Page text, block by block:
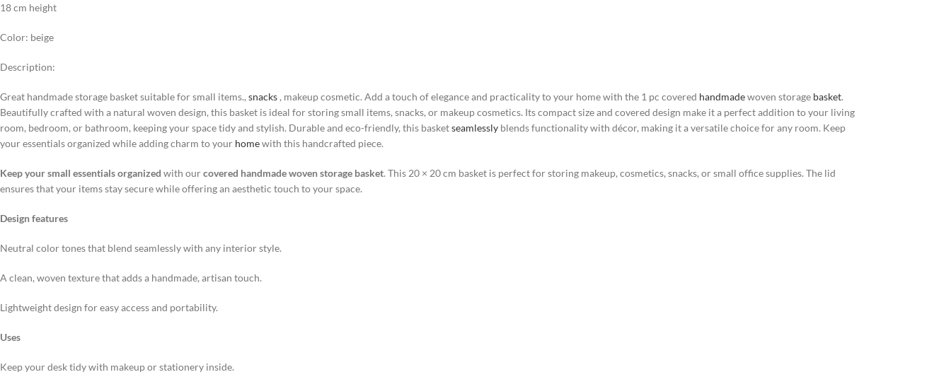
18 cm height
Color: beige
Description:
Great handmade storage basket suitable for small items., snacks , makeup cosmetic. Add a touch of elegance and practicality to your home with the 1 pc covered handmadewoven storage basket.
Beautifully crafted with a natural woven design, this basket is ideal for storing small items, snacks, or makeup cosmetics. Its compact size and covered design make it a perfect addition to your living
room, bedroom, or bathroom, keeping your space tidy and stylish. Durable and eco-friendly, this basketseamlessly blends functionality with décor, making it a versatile choice for any room. Keep
your essentials organized while adding charm to your homewith this handcrafted piece.
Keep your small essentials organized with ourcovered handmade woven storage basket. This 20 × 20 cm basket is perfect for storing makeup, cosmetics, snacks, or small office supplies. The lid
ensures that your items stay secure while offering an aesthetic touch to your space.
Design features
Neutral color tones that blend seamlessly with any interior style.
A clean, woven texture that adds a handmade, artisan touch.
Lightweight design for easy access and portability.
Uses
Keep your desk tidy with makeup or stationery inside.